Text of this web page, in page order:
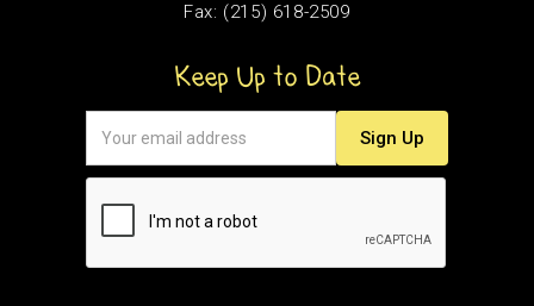
Fax: (215) 618-2509
Keep Up to Date